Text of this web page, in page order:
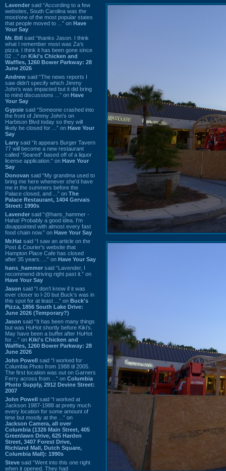
Lavender said “According to a few
websites, South Carolina was the
most/one of the most popular states
that people moved to ...” on Have
Your Say
Mr. Bill said “thanks Jason. I think
what I remember most was Za's
pizza. I think it has been gone since
02 ...” on Kiki's Chicken and
Waffles, 1260 Bower Parkway: 28
June 2026
Andrew said “The news reports I
saw didn't specify which Jimmy
John's was impacted but it did bring
to mind discussions ...” on Have
Your Say
Gypsie said “Someone crashed into
the front of Jimmy John's on
Harbison Blvd today so they will
likely be closed for ...” on Have Your
Say
Larry said “It appears Burger Tavern
77 will become a new restaurant
called “Seared” based off of a liquor
license application.” on Have Your
Say
Donovan said “My grandma used to
bring me here whenever she'd have
me in the summers before the
Palace closed, and ...” on The
Palace Restaurant, 1404 Gervais
Street: 1990s
Lavender said “@hans_hammer -
Haha! Probably a good idea. I'm
disappointed with almost every fast
food chain now.” on Have Your Say
Mr.Hat said “I saw an article on the
Post & Courier's website that
Hampton Place Cafe has closed
after 35 years. ...” on Have Your Say
hans_hammer said “Lavender, I
recommend driving right past it.” on
Have Your Say
Jason said “I don’t know if it was
ever closer to I-20 but Buck’s was in
this spot for at least ...” on Buck's
Pizza, 1856 South Lake Drive:
June 2026 (Temporary?)
Jason said “It has been many things
but was HuHot shortly before Kiki’s.
May have been a buffet after HuHot
for ...” on Kiki's Chicken and
Waffles, 1260 Bower Parkway: 28
June 2026
John Powell said “I worked for
Columbia Photo from 1988 til 2005.
The first location was out on Garners
Ferry across from ...” on Columbia
Photo Supply, 2912 Devine Street:
2007
John Powell said “I worked at
Jackson 1987-1988 at pretty much
every location for some amount of
time but mostly at the ...” on
Jackson Camera, all over
Columbia (1326 Main Street, 405
Greenlawn Drive, 625 Harden
Street, 3407 Forest Drive,
Richland Mall, Dutch Square,
Columbia Mall): 1990s
Steve said “Went into this one right
when it opened. They had